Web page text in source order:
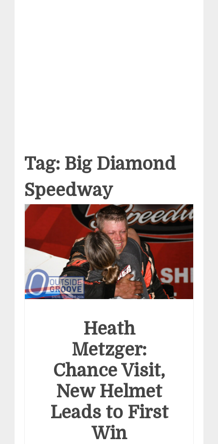
Tag: Big Diamond
Speedway
Heath
Metzger:
Chance Visit,
New Helmet
Leads to First
Win